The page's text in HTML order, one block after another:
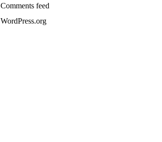
Comments feed
WordPress.org